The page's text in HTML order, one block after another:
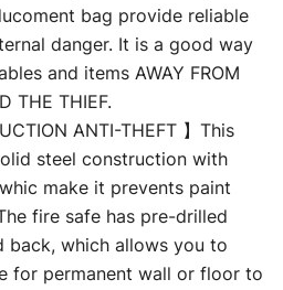
bag provide reliable
danger. It is a good way
and items AWAY FROM
THE THIEF.
ANTI-THEFT 】This
steel construction with
make it prevents paint
fire safe has pre-drilled
back, which allows you to
for permanent wall or floor to